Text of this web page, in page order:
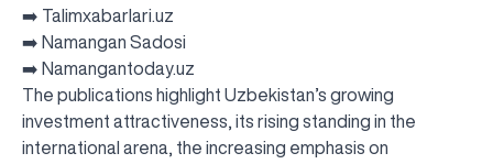
➡️ Talimxabarlari.uz
➡️ Namangan Sadosi
➡️ Namangantoday.uz
The publications highlight Uzbekistan’s growing
investment attractiveness, its rising standing in the
international arena, the increasing emphasis on